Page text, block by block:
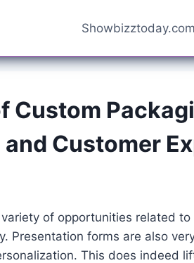
Showbizztoday.com
Custom
Customer
of opportunities related
Presentation forms are also
This does indeed